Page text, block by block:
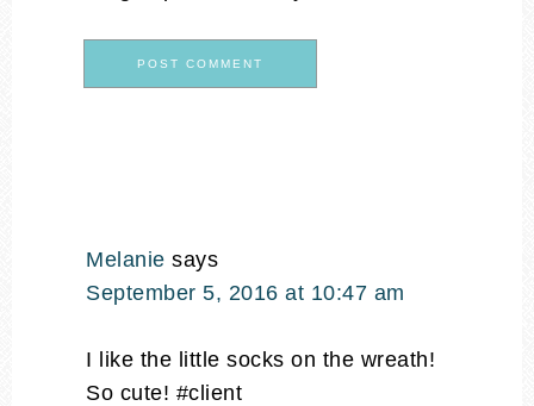
Melanie says
September 5, 2016 at 10:47 am
I like the little socks on the wreath!
So cute! #client